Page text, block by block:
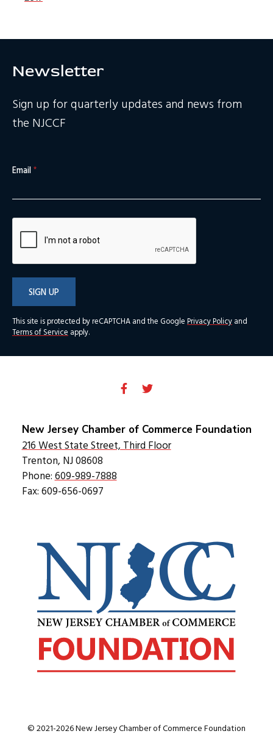
Newsletter
Sign up for quarterly updates and news from
the NJCCF
Email*
SIGN UP
This site is protected by reCAPTCHA and the Google Privacy Policy and
Terms of Service apply.
© 2021-2026 New Jersey Chamber of Commerce Foundation
New Jersey Chamber of Commerce Foundation
216 West State Street, Third Floor
Trenton, NJ 08608
Phone: 609-989-7888
Fax: 609-656-0697